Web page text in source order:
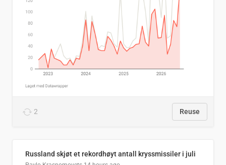
2 Reuse
Russland skjøt et rekordhøyt antall kryssmissiler i juli